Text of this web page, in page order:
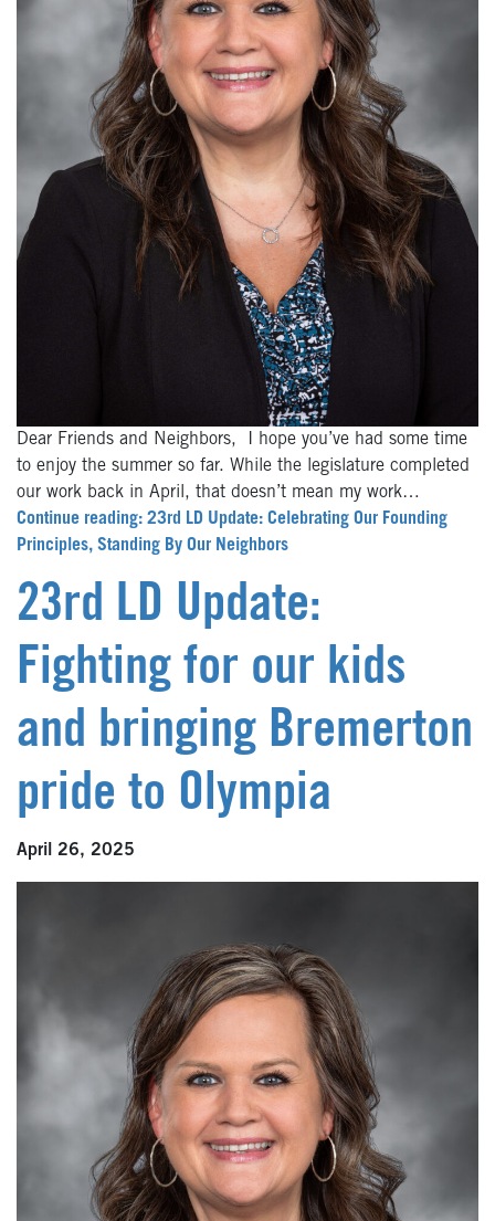
Dear Friends and Neighbors, I hope you’ve had some time
to enjoy the summer so far. While the legislature completed
our work back in April, that doesn’t mean my work…
Continue reading: 23rd LD Update: Celebrating Our Founding
Principles, Standing By Our Neighbors
23rd LD Update:
Fighting for our kids
and bringing Bremerton
pride to Olympia
April 26, 2025